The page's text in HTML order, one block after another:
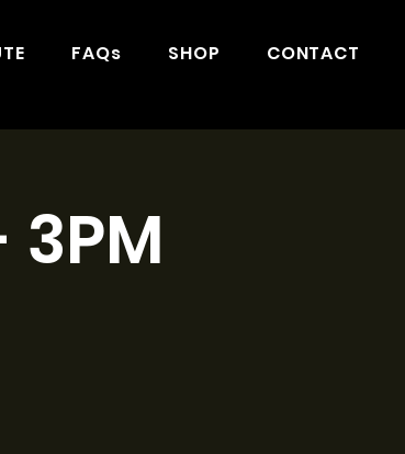
FAQs SHOP CONTACT